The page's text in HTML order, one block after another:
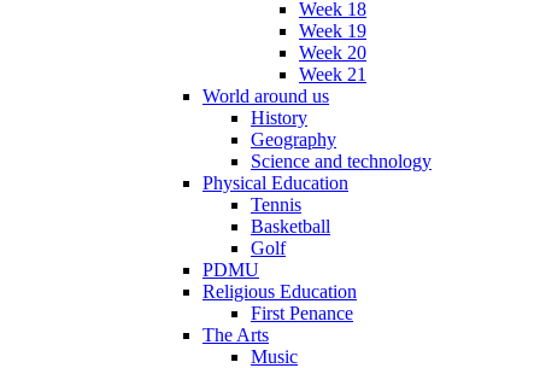
Week 18
Week 19
Week 20
Week 21
World around us
History
Geography
Science and technology
Physical Education
Tennis
Basketball
Golf
PDMU
Religious Education
First Penance
The Arts
Music